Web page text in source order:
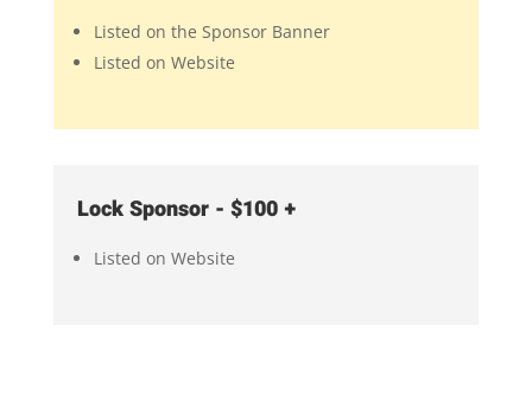
Listed on the Sponsor Banner
Listed on Website
Lock Sponsor - $100 +
Listed on Website